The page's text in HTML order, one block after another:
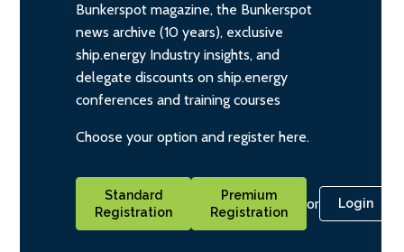
Bunkerspot magazine, the Bunkerspot
news archive (10 years), exclusive
ship.energy Industry insights, and
delegate discounts on ship.energy
conferences and training courses
Choose your option and register here.
Standard
Registration
Premium
Registration
or Login